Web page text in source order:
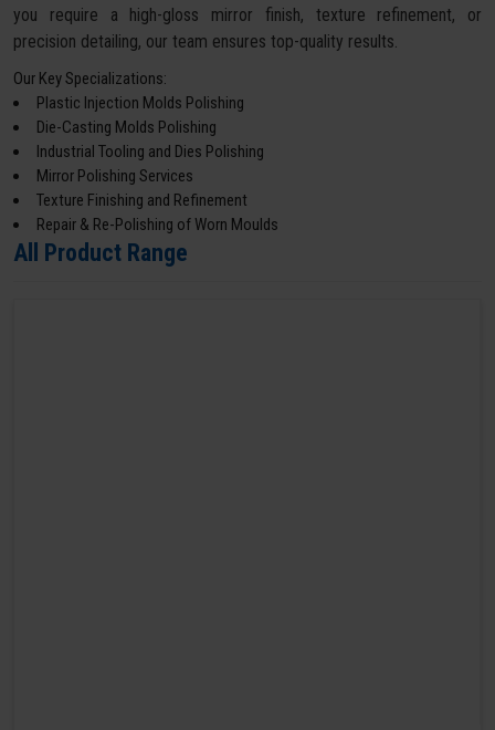
you require a high-gloss mirror finish, texture refinement, or
precision detailing, our team ensures top-quality results.
Our Key Specializations:
Plastic Injection Molds Polishing
Die-Casting Molds Polishing
Industrial Tooling and Dies Polishing
Mirror Polishing Services
Texture Finishing and Refinement
Repair & Re-Polishing of Worn Moulds
All Product Range